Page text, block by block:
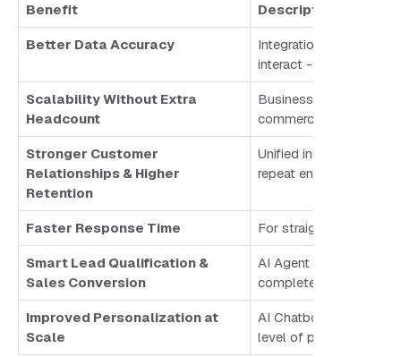
Benefit Description
Better Data Accuracy
Integration ensures
interact - ensuring
Scalability Without Extra
Headcount
Businesses can
commerce brand can
Stronger Customer
Relationships & Higher
Retention
Unified insights
repeat engagement.
Faster Response Time For straightforward
Smart Lead Qualification &
Sales Conversion
AI Agent qualifies
complete visibility.
Improved Personalization at
Scale
AI Chatbots leverage
level of